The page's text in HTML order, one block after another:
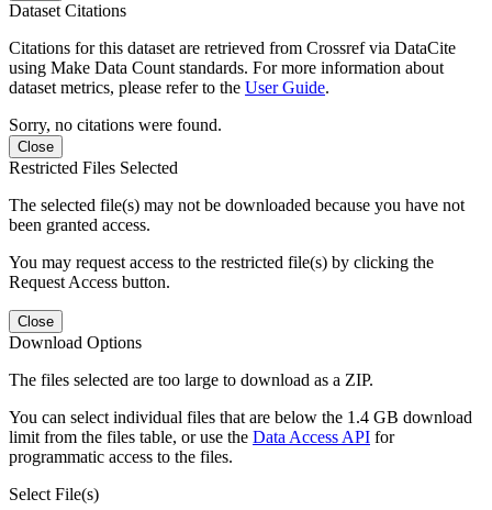
Dataset Citations
Citations for this dataset are retrieved from Crossref via DataCite
using Make Data Count standards. For more information about
dataset metrics, please refer to the User Guide.
Sorry, no citations were found.
Close
Restricted Files Selected
The selected file(s) may not be downloaded because you have not
been granted access.
You may request access to the restricted file(s) by clicking the
Request Access button.
Close
Download Options
The files selected are too large to download as a ZIP.
You can select individual files that are below the 1.4 GB download
limit from the files table, or use the Data Access API for
programmatic access to the files.
Select File(s)